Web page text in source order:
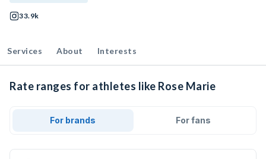
33.9k
Services About Interests
Rate ranges for athletes like Rose Marie
For brands For fans